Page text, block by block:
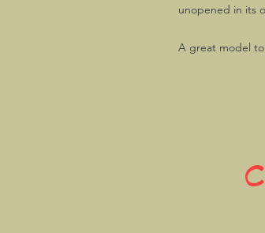
unopened in its
A great model